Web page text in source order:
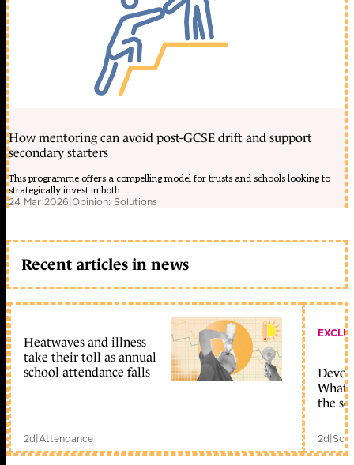
How mentoring can avoid post-GCSE drift and support
secondary starters
This programme offers a compelling model for trusts and schools looking to
strategically invest in both ...
24 Mar 2026|Opinion: Solutions
Recent articles in news
Heatwaves and illness
take their toll as annual
school attendance falls
2d|Attendance
What
the
2d|